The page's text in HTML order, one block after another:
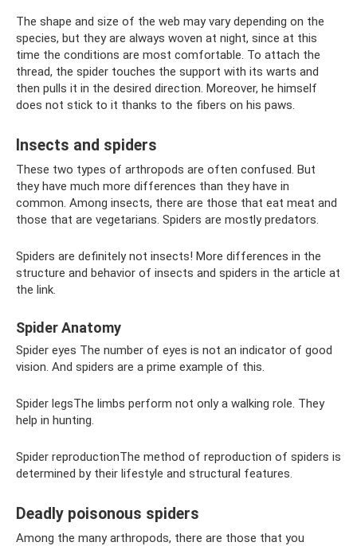
The shape and size of the web may vary depending on the
species, but they are always woven at night, since at this
time the conditions are most comfortable. To attach the
thread, the spider touches the support with its warts and
then pulls it in the desired direction. Moreover, he himself
does not stick to it thanks to the fibers on his paws.
Insects and spiders
These two types of arthropods are often confused. But
they have much more differences than they have in
common. Among insects, there are those that eat meat and
those that are vegetarians. Spiders are mostly predators.
Spiders are definitely not insects! More differences in the
structure and behavior of insects and spiders in the article at
the link.
Spider Anatomy
Spider eyes The number of eyes is not an indicator of good
vision. And spiders are a prime example of this.
Spider legsThe limbs perform not only a walking role. They
help in hunting.
Spider reproductionThe method of reproduction of spiders is
determined by their lifestyle and structural features.
Deadly poisonous spiders
Among the many arthropods, there are those that you